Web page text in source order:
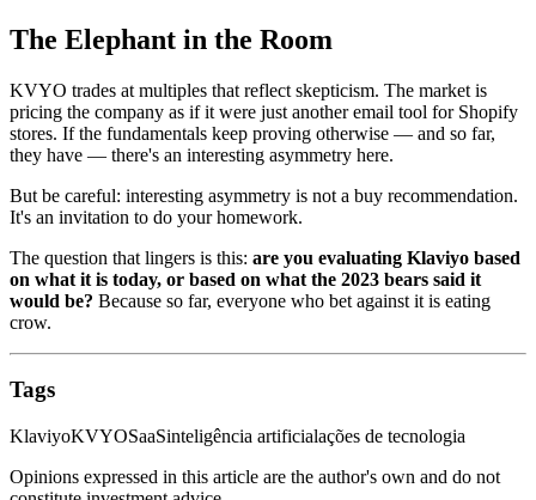
The Elephant in the Room
KVYO trades at multiples that reflect skepticism. The market is
pricing the company as if it were just another email tool for Shopify
stores. If the fundamentals keep proving otherwise — and so far,
they have — there's an interesting asymmetry here.
But be careful: interesting asymmetry is not a buy recommendation.
It's an invitation to do your homework.
The question that lingers is this: are you evaluating Klaviyo based
on what it is today, or based on what the 2023 bears said it
would be? Because so far, everyone who bet against it is eating
crow.
Tags
KlaviyoKVYOSaaSinteligência artificialações de tecnologia
Opinions expressed in this article are the author's own and do not